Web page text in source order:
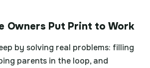
Owners Put Print to Work
by solving real problems: filling
parents in the loop, and